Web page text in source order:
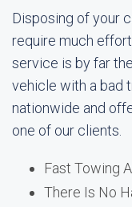
Disposing of your
require much
service is by far
vehicle with a bad
nationwide and
one of our clients.
Fast Towing
There Is No